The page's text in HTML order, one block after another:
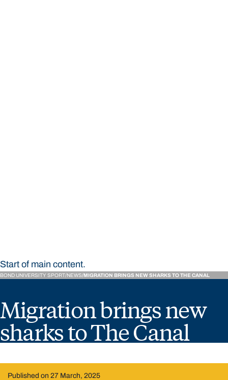
Start of main content.
BOND UNIVERSITY SPORT NEWS MIGRATION BRINGS NEW SHARKS TO THE CANAL
Migration brings new
sharks to The Canal
Published on 27 March, 2025